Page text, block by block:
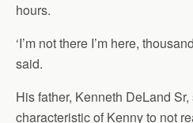
hours.
‘I’m not there I’m here,
said.
His father, Kenneth DeLand Sr,
characteristic of Kenny to not